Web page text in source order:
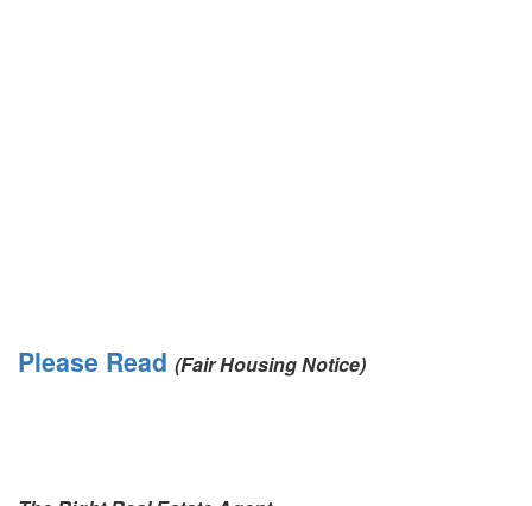
Please Read (Fair Housing Notice)